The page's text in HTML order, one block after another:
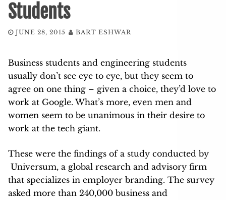
Students
JUNE 28, 2015 BART ESHWAR
Business students and engineering students
usually don’t see eye to eye, but they seem to
agree on one thing – given a choice, they’d love to
work at Google. What’s more, even men and
women seem to be unanimous in their desire to
work at the tech giant.
These were the findings of a study conducted by
Universum, a global research and advisory firm
that specializes in employer branding. The survey
asked more than 240,000 business and